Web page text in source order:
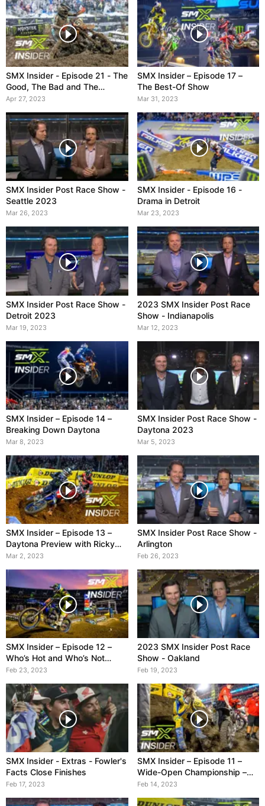
SMX Insider - Episode 21 - The
Good, The Bad and The
Muddy
Apr 27, 2023
SMX Insider – Episode 17 –
The Best-Of Show
Mar 31, 2023
SMX Insider Post Race Show -
Seattle 2023
Mar 26, 2023
SMX Insider - Episode 16 -
Drama in Detroit
Mar 23, 2023
SMX Insider Post Race Show -
Detroit 2023
Mar 19, 2023
2023 SMX Insider Post Race
Show - Indianapolis
Mar 12, 2023
SMX Insider – Episode 14 –
Breaking Down Daytona
Mar 8, 2023
SMX Insider Post Race Show -
Daytona 2023
Mar 5, 2023
SMX Insider – Episode 13 –
Daytona Preview with Ricky
Carmichael
Mar 2, 2023
SMX Insider Post Race Show -
Arlington
Feb 26, 2023
SMX Insider – Episode 12 –
Who’s Hot and Who’s Not
Heading into Arlington
Feb 23, 2023
2023 SMX Insider Post Race
Show - Oakland
Feb 19, 2023
SMX Insider - Extras - Fowler's
Facts Close Finishes
Feb 17, 2023
SMX Insider – Episode 11 –
Wide-Open Championship –
feat. Vanilla Ice
Feb 14, 2023